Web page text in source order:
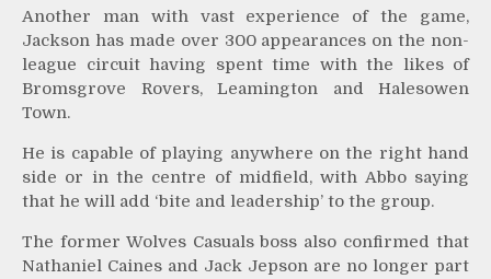
Another man with vast experience of the game,
Jackson has made over 300 appearances on the non-
league circuit having spent time with the likes of
Bromsgrove Rovers, Leamington and Halesowen
Town.
He is capable of playing anywhere on the right hand
side or in the centre of midfield, with Abbo saying
that he will add ‘bite and leadership’ to the group.
The former Wolves Casuals boss also confirmed that
Nathaniel Caines and Jack Jepson are no longer part